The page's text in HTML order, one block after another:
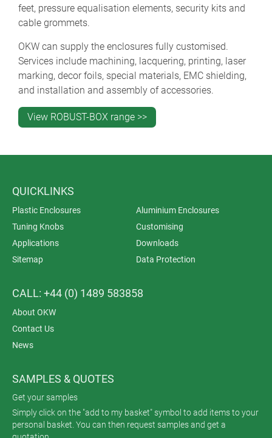
feet, pressure equalisation elements, security kits and
cable grommets.
OKW can supply the enclosures fully customised.
Services include machining, lacquering, printing, laser
marking, decor foils, special materials, EMC shielding,
and installation and assembly of accessories.
View ROBUST-BOX range >>
QUICKLINKS
Plastic Enclosures
Aluminium Enclosures
Tuning Knobs
Customising
Applications
Downloads
Sitemap
Data Protection
CALL: +44 (0) 1489 583858
About OKW
Contact Us
News
SAMPLES & QUOTES
Get your samples
Simply click on the "add to my basket" symbol to add items to your
personal basket. You can then request samples and get a